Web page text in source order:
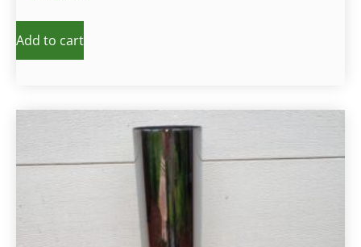
Add to cart